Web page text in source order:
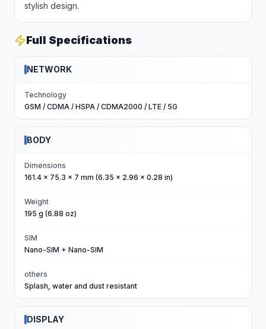
stylish design.
Full Specifications
NETWORK
Technology
GSM / CDMA / HSPA / CDMA2000 / LTE / 5G
BODY
Dimensions
161.4 x 75.3 x 7 mm (6.35 x 2.96 x 0.28 in)
Weight
195 g (6.88 oz)
SIM
Nano-SIM + Nano-SIM
others
Splash, water and dust resistant
DISPLAY